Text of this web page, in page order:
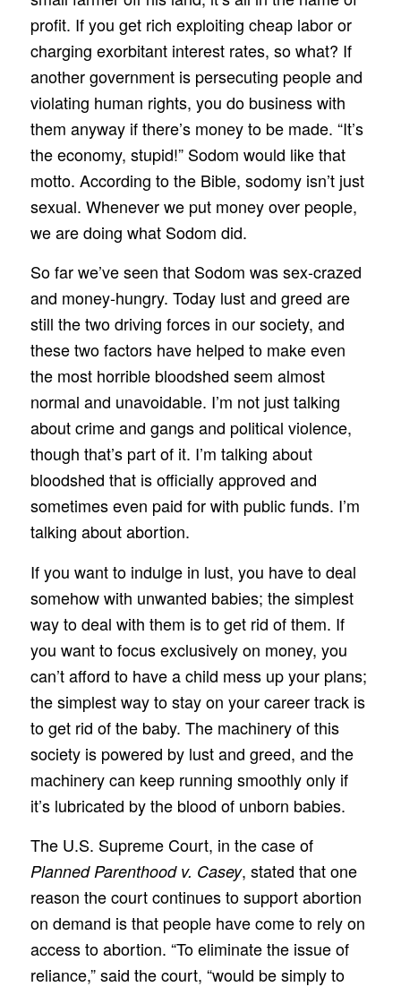
profit. If you get rich exploiting cheap labor or
charging exorbitant interest rates, so what? If
another government is persecuting people and
violating human rights, you do business with
them anyway if there’s money to be made. “It’s
the economy, stupid!” Sodom would like that
motto. According to the Bible, sodomy isn’t just
sexual. Whenever we put money over people,
we are doing what Sodom did.
So far we’ve seen that Sodom was sex-crazed
and money-hungry. Today lust and greed are
still the two driving forces in our society, and
these two factors have helped to make even
the most horrible bloodshed seem almost
normal and unavoidable. I’m not just talking
about crime and gangs and political violence,
though that’s part of it. I’m talking about
bloodshed that is officially approved and
sometimes even paid for with public funds. I’m
talking about abortion.
If you want to indulge in lust, you have to deal
somehow with unwanted babies; the simplest
way to deal with them is to get rid of them. If
you want to focus exclusively on money, you
can’t afford to have a child mess up your plans;
the simplest way to stay on your career track is
to get rid of the baby. The machinery of this
society is powered by lust and greed, and the
machinery can keep running smoothly only if
it’s lubricated by the blood of unborn babies.
The U.S. Supreme Court, in the case of
Planned Parenthood v. Casey, stated that one
reason the court continues to support abortion
on demand is that people have come to rely on
access to abortion. “To eliminate the issue of
reliance,” said the court, “would be simply to